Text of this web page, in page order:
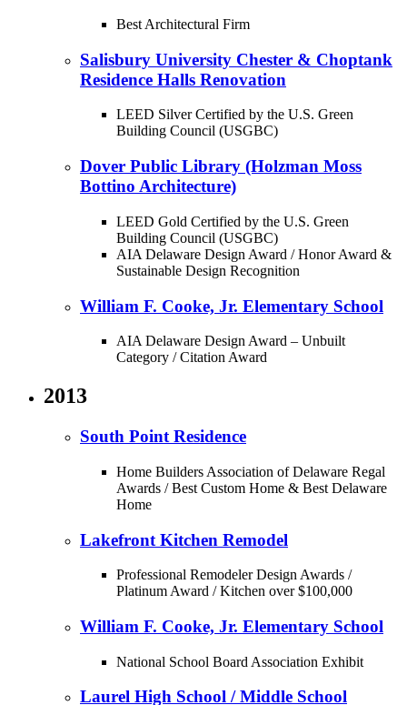
Best Architectural Firm
Salisbury University Chester & Choptank
Residence Halls Renovation
LEED Silver Certified by the U.S. Green
Building Council (USGBC)
Dover Public Library (Holzman Moss
Bottino Architecture)
LEED Gold Certified by the U.S. Green
Building Council (USGBC)
AIA Delaware Design Award / Honor Award &
Sustainable Design Recognition
William F. Cooke, Jr. Elementary School
AIA Delaware Design Award – Unbuilt
Category / Citation Award
2013
South Point Residence
Home Builders Association of Delaware Regal
Awards / Best Custom Home & Best Delaware
Home
Lakefront Kitchen Remodel
Professional Remodeler Design Awards /
Platinum Award / Kitchen over $100,000
William F. Cooke, Jr. Elementary School
National School Board Association Exhibit
Laurel High School / Middle School